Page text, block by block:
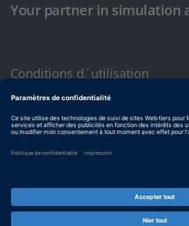
Your partner in simulation
Conditions d´utilisation
Politique de confidentialité
Mentions légales et